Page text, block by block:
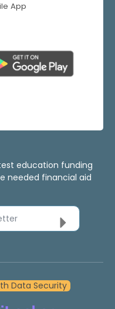
App
education funding
needed financial aid
Data Security